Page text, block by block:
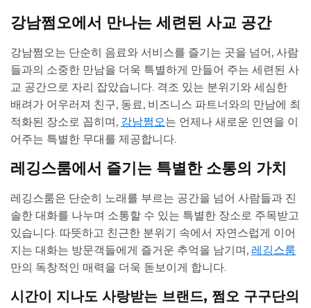
강남쩜오에서 만나는 세련된 사교 공간
강남쩜오는 단순히 음료와 서비스를 즐기는 곳을 넘어, 사람
들과의 소중한 만남을 더욱 특별하게 만들어 주는 세련된 사
교 공간으로 자리 잡았습니다. 격조 있는 분위기와 세심한
배려가 어우러져 친구, 동료, 비즈니스 파트너와의 만남에 최
적화된 장소로 꼽히며, 강남쩜오는 언제나 새로운 인연을 이
어주는 특별한 무대를 제공합니다.
레깅스룸에서 즐기는 특별한 소통의 가치
레깅스룸은 단순히 노래를 부르는 공간을 넘어 사람들과 진
솔한 대화를 나누며 소통할 수 있는 특별한 장소로 주목받고
있습니다. 따뜻하고 친근한 분위기 속에서 자연스럽게 이어
지는 대화는 방문객들에게 즐거운 추억을 남기며, 레깅스룸
만의 독창적인 매력을 더욱 돋보이게 합니다.
시간이 지나도 사랑받는 브랜드, 쩜오 구구단의